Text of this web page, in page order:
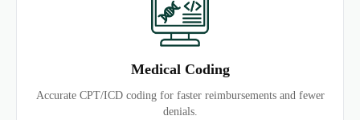
Medical Coding
Accurate CPT/ICD coding for faster reimbursements and fewer
denials.